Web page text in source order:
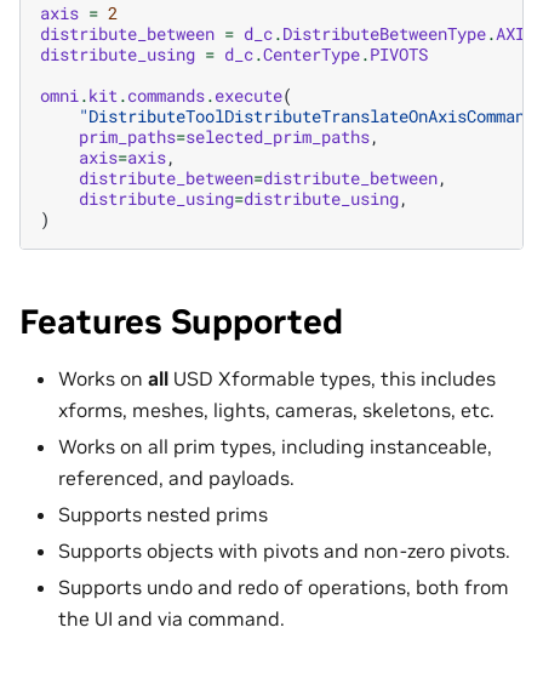
axis = 2
distribute_between = d_c.DistributeBetweenType.
distribute_using = d_c.CenterType.PIVOTS
omni.kit.commands.execute(
"DistributeToolDistributeTranslateOnAxisCommand"
prim_paths=selected_prim_paths,
axis=axis,
distribute_between=distribute_between,
distribute_using=distribute_using,
)
Features Supported
Works on all USD Xformable types, this includes
xforms, meshes, lights, cameras, skeletons, etc.
Works on all prim types, including instanceable,
referenced, and payloads.
Supports nested prims
Supports objects with pivots and non-zero pivots.
Supports undo and redo of operations, both from
the UI and via command.